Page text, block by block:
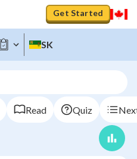
Get Started
SK
Read Quiz